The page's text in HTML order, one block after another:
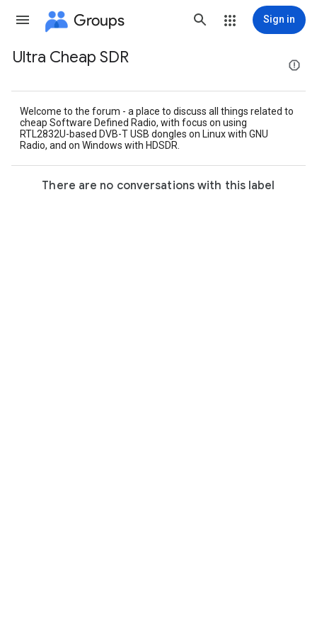
Groups Sign in
Group
path
Ultra Cheap SDR
Welcome to the forum - a place to discuss all things related to
cheap Software Defined Radio, with focus on using
RTL2832U-based DVB-T USB dongles on Linux with GNU
Radio, and on Windows with HDSDR.
There are no conversations with this label